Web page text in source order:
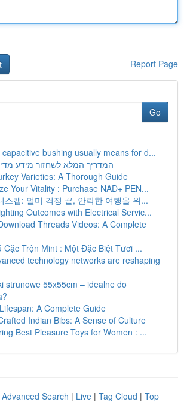
Report Page
Go
bushing usually means for d...
המדריך המלא לשחזור מידע
Varieties: A Thorough Guide
Your Vitality : Purchase NAD+ PEN...
스캡: 멀미 걱정 끝, 안락한 여행을 위...
Outcomes with Electrical Servic...
Threads Videos: A Complete
Cặc Trộn Mint : Một Đặc Biệt Tươi ...
technology networks are reshaping
strunowe 55x55cm – idealne do
A Complete Guide
Indian Bibs: A Sense of Culture
Best Pleasure Toys for Women : ...
Advanced Search | Live | Tag Cloud | Top